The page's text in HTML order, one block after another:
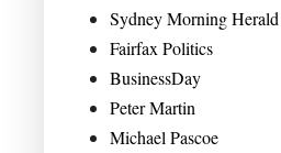
Sydney Morning Herald
Fairfax Politics
BusinessDay
Peter Martin
Michael Pascoe